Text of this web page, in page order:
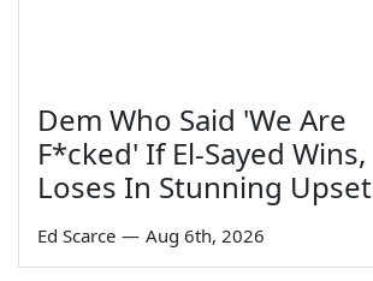
Dem Who Said 'We Are
F*cked' If El-Sayed Wins,
Loses In Stunning Upset
Ed Scarce — Aug 6th, 2026